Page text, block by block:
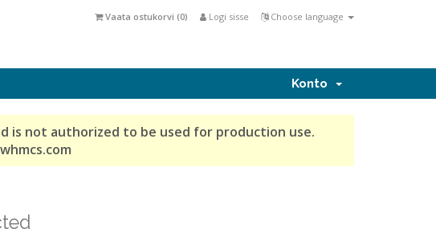
Choose language
Logi sisse
Vaata ostukorvi (0)
Konto
is not authorized to be used for production use.